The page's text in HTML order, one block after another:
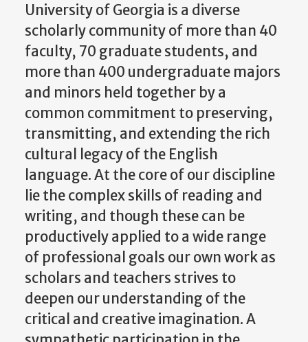
University of Georgia is a diverse
scholarly community of more than 40
faculty, 70 graduate students, and
more than 400 undergraduate majors
and minors held together by a
common commitment to preserving,
transmitting, and extending the rich
cultural legacy of the English
language. At the core of our discipline
lie the complex skills of reading and
writing, and though these can be
productively applied to a wide range
of professional goals our own work as
scholars and teachers strives to
deepen our understanding of the
critical and creative imagination. A